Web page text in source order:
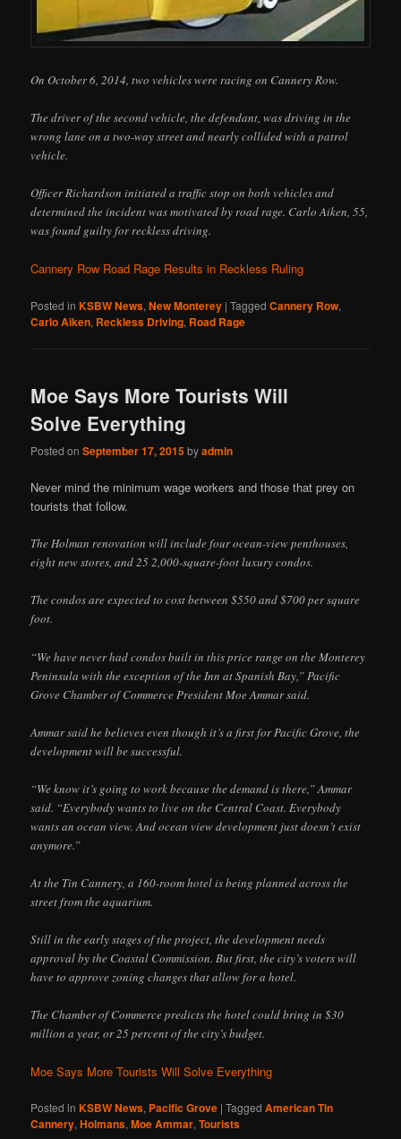
On October 6, 2014, two vehicles were racing on Cannery Row.
The driver of the second vehicle, the defendant, was driving in the
wrong lane on a two-way street and nearly collided with a patrol
vehicle.
Officer Richardson initiated a traffic stop on both vehicles and
determined the incident was motivated by road rage. Carlo Aiken, 55,
was found guilty for reckless driving.
Cannery Row Road Rage Results in Reckless Ruling
Posted in KSBW News,New Monterey |Tagged Cannery Row,
Carlo Aiken, Reckless Driving, Road Rage
Moe Says More Tourists Will
Solve Everything
Posted onSeptember 17, 2015byadmin
Never mind the minimum wage workers and those that prey on
tourists that follow.
The Holman renovation will include four ocean-view penthouses,
eight new stores, and 25 2,000-square-foot luxury condos.
The condos are expected to cost between $550 and $700 per square
foot.
“We have never had condos built in this price range on the Monterey
Peninsula with the exception of the Inn at Spanish Bay,” Pacific
Grove Chamber of Commerce President Moe Ammar said.
Ammar said he believes even though it’s a first for Pacific Grove, the
development will be successful.
“We know it’s going to work because the demand is there,” Ammar
said. “Everybody wants to live on the Central Coast. Everybody
wants an ocean view. And ocean view development just doesn’t exist
anymore.”
At the Tin Cannery, a 160-room hotel is being planned across the
street from the aquarium.
Still in the early stages of the project, the development needs
approval by the Coastal Commission. But first, the city’s voters will
have to approve zoning changes that allow for a hotel.
The Chamber of Commerce predicts the hotel could bring in $30
million a year, or 25 percent of the city’s budget.
Moe Says More Tourists Will Solve Everything
Posted in KSBW News, Pacific Grove |Tagged American Tin
Cannery,Holmans,Moe Ammar,Tourists